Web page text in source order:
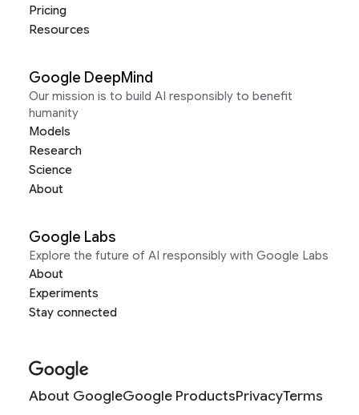
Pricing
Resources
Google DeepMind
Our mission is to build AI responsibly to benefit
humanity
Models
Research
Science
About
Google Labs
Explore the future of AI responsibly with Google Labs
About
Experiments
Stay connected
About GoogleGoogle ProductsPrivacyTerms